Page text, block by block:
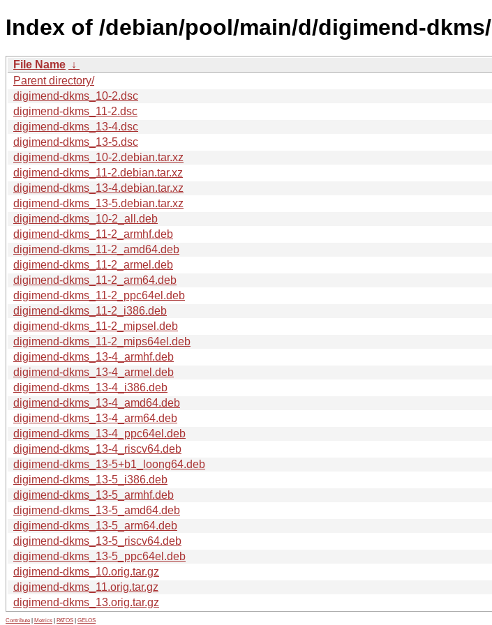
Index of /debian/pool/main/d/digimend-dkms/
File Name ↓
Parent directory/
digimend-dkms_10-2.dsc
digimend-dkms_11-2.dsc
digimend-dkms_13-4.dsc
digimend-dkms_13-5.dsc
digimend-dkms_10-2.debian.tar.xz
digimend-dkms_11-2.debian.tar.xz
digimend-dkms_13-4.debian.tar.xz
digimend-dkms_13-5.debian.tar.xz
digimend-dkms_10-2_all.deb
digimend-dkms_11-2_armhf.deb
digimend-dkms_11-2_amd64.deb
digimend-dkms_11-2_armel.deb
digimend-dkms_11-2_arm64.deb
digimend-dkms_11-2_ppc64el.deb
digimend-dkms_11-2_i386.deb
digimend-dkms_11-2_mipsel.deb
digimend-dkms_11-2_mips64el.deb
digimend-dkms_13-4_armhf.deb
digimend-dkms_13-4_armel.deb
digimend-dkms_13-4_i386.deb
digimend-dkms_13-4_amd64.deb
digimend-dkms_13-4_arm64.deb
digimend-dkms_13-4_ppc64el.deb
digimend-dkms_13-4_riscv64.deb
digimend-dkms_13-5+b1_loong64.deb
digimend-dkms_13-5_i386.deb
digimend-dkms_13-5_armhf.deb
digimend-dkms_13-5_amd64.deb
digimend-dkms_13-5_arm64.deb
digimend-dkms_13-5_riscv64.deb
digimend-dkms_13-5_ppc64el.deb
digimend-dkms_10.orig.tar.gz
digimend-dkms_11.orig.tar.gz
digimend-dkms_13.orig.tar.gz
Contribute Metrics PATOS GELOS